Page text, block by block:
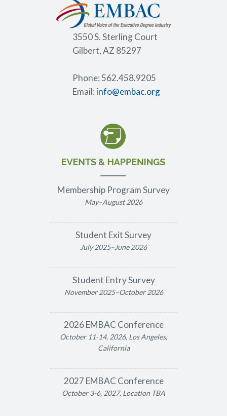
3550 S. Sterling Court
Gilbert, AZ 85297
Phone: 562.458.9205
Email: info@embac.org
Membership Program Survey
May–August 2026
Student Exit Survey
July 2025–June 2026
Student Entry Survey
November 2025–October 2026
2026 EMBAC Conference
October 11-14, 2026, Los Angeles,
California
2027 EMBAC Conference
October 3-6, 2027, Location TBA